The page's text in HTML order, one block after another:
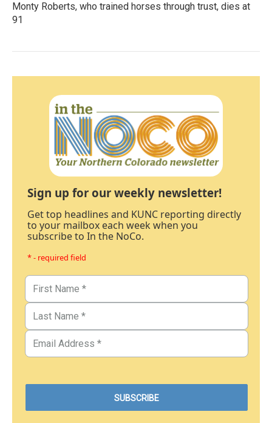
Monty Roberts, who trained horses through trust, dies at
91
Sign up for our weekly newsletter!
Get top headlines and KUNC reporting directly
to your mailbox each week when you
subscribe to In the NoCo.
* - required field